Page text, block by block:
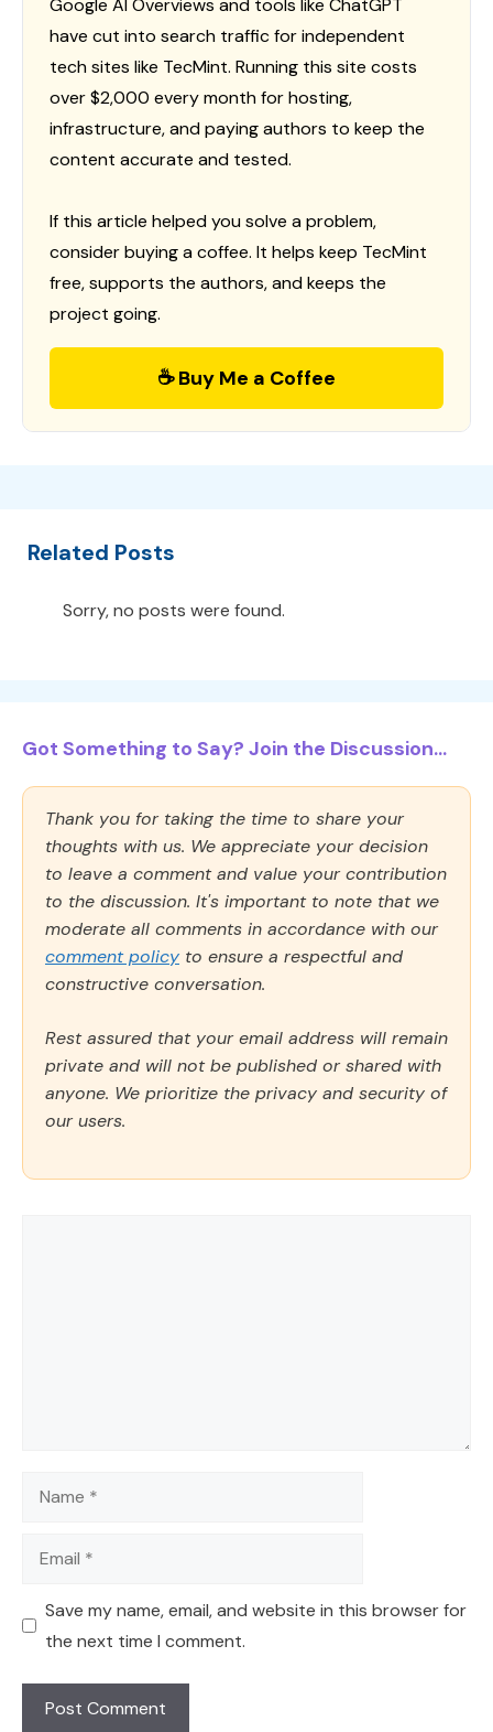
Google AI Overviews and tools like ChatGPT
have cut into search traffic for independent
tech sites like TecMint. Running this site costs
over $2,000 every month for hosting,
infrastructure, and paying authors to keep the
content accurate and tested.
If this article helped you solve a problem,
consider buying a coffee. It helps keep TecMint
free, supports the authors, and keeps the
project going.
☕ Buy Me a Coffee
Related Posts
Sorry, no posts were found.
Got Something to Say? Join the Discussion...
Thank you for taking the time to share your
thoughts with us. We appreciate your decision
to leave a comment and value your contribution
to the discussion. It's important to note that we
moderate all comments in accordance with our
comment policy to ensure a respectful and
constructive conversation.
Rest assured that your email address will remain
private and will not be published or shared with
anyone. We prioritize the privacy and security of
our users.
Name
Email
Save my name, email, and website in this browser for
the next time I comment.